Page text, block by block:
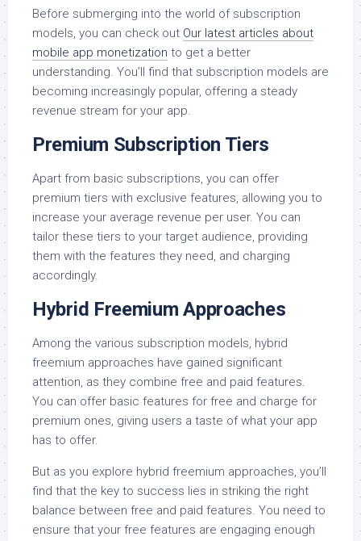
Before submerging into the world of subscription
models, you can check out Our latest articles about
mobile app monetization to get a better
understanding. You’ll find that subscription models are
becoming increasingly popular, offering a steady
revenue stream for your app.
Premium Subscription Tiers
Apart from basic subscriptions, you can offer
premium tiers with exclusive features, allowing you to
increase your average revenue per user. You can
tailor these tiers to your target audience, providing
them with the features they need, and charging
accordingly.
Hybrid Freemium Approaches
Among the various subscription models, hybrid
freemium approaches have gained significant
attention, as they combine free and paid features.
You can offer basic features for free and charge for
premium ones, giving users a taste of what your app
has to offer.
But as you explore hybrid freemium approaches, you’ll
find that the key to success lies in striking the right
balance between free and paid features. You need to
ensure that your free features are engaging enough